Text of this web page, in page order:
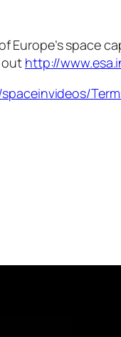
Europe’s space
out http://